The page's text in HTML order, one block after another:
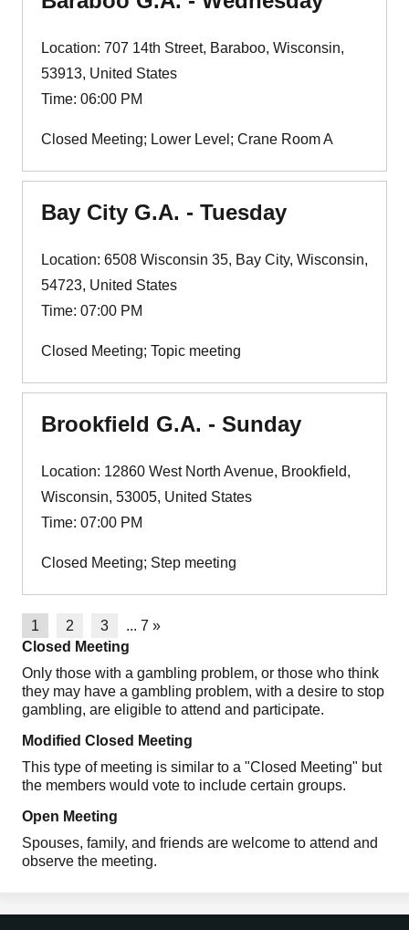
Location: 707 14th Street, Baraboo, Wisconsin,
53913, United States
Time: 06:00 PM
Closed Meeting; Lower Level; Crane Room A
Bay City G.A. - Tuesday
Location: 6508 Wisconsin 35, Bay City, Wisconsin,
54723, United States
Time: 07:00 PM
Closed Meeting; Topic meeting
Brookfield G.A. - Sunday
Location: 12860 West North Avenue, Brookfield,
Wisconsin, 53005, United States
Time: 07:00 PM
Closed Meeting; Step meeting
1 2 3 ... 7 »
Closed Meeting
Only those with a gambling problem, or those who think
they may have a gambling problem, with a desire to stop
gambling, are eligible to attend and participate.
Modified Closed Meeting
This type of meeting is similar to a "Closed Meeting" but
the members would vote to include certain groups.
Open Meeting
Spouses, family, and friends are welcome to attend and
observe the meeting.